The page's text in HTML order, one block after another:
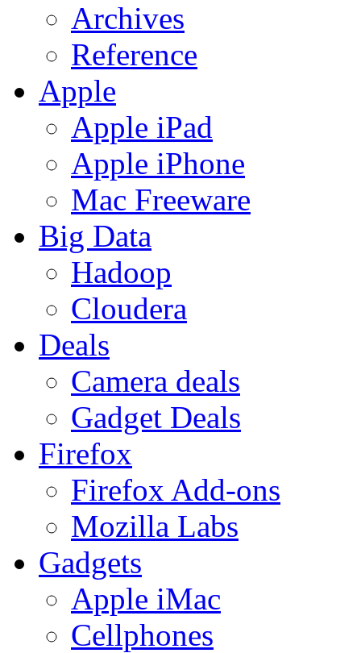
Archives
Reference
Apple
Apple iPad
Apple iPhone
Mac Freeware
Big Data
Hadoop
Cloudera
Deals
Camera deals
Gadget Deals
Firefox
Firefox Add-ons
Mozilla Labs
Gadgets
Apple iMac
Cellphones